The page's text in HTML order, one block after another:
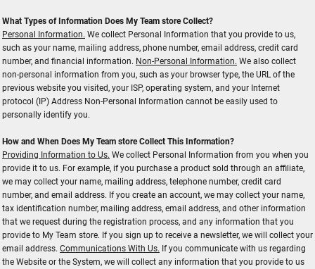
What Types of Information Does My Team store Collect?
Personal Information. We collect Personal Information that you provide to us,
such as your name, mailing address, phone number, email address, credit card
number, and financial information. Non-Personal Information. We also collect
non-personal information from you, such as your browser type, the URL of the
previous website you visited, your ISP, operating system, and your Internet
protocol (IP) Address Non-Personal Information cannot be easily used to
personally identify you.
How and When Does My Team store Collect This Information?
Providing Information to Us. We collect Personal Information from you when you
provide it to us. For example, if you purchase a product sold through an affiliate,
we may collect your name, mailing address, telephone number, credit card
number, and email address. If you create an account, we may collect your name,
tax identification number, mailing address, email address, and other information
that we request during the registration process, and any information that you
provide to My Team store. If you sign up to receive a newsletter, we will collect your
email address. Communications With Us. If you communicate with us regarding
the Website or the System, we will collect any information that you provide to us